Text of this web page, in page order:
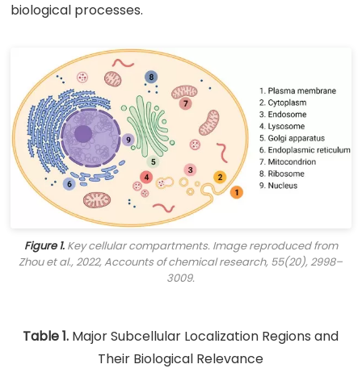
biological processes.
Figure 1.Key cellular compartments. Image reproduced from
Zhou et al., 2022,Accounts of chemical research, 55(20), 2998–
3009.
Table 1. Major Subcellular Localization Regions and
Their Biological Relevance